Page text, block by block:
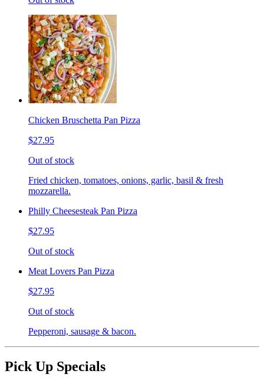
Chicken Bruschetta Pan Pizza
$27.95
Out of stock
Fried chicken, tomatoes, onions, garlic, basil & fresh
mozzarella.
Philly Cheesesteak Pan Pizza
$27.95
Out of stock
Meat Lovers Pan Pizza
$27.95
Out of stock
Pepperoni, sausage & bacon.
Pick Up Specials